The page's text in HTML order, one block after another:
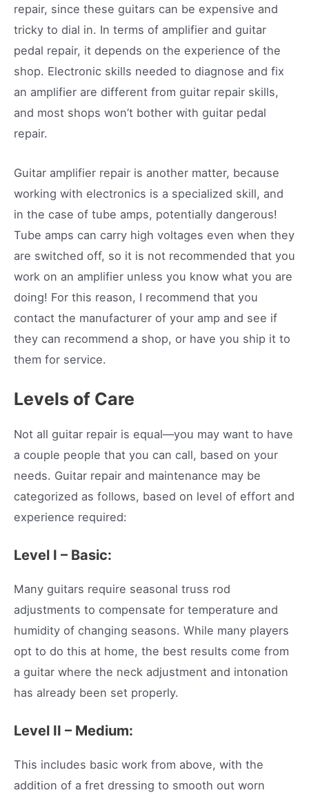
repair, since these guitars can be expensive and
tricky to dial in. In terms of amplifier and guitar
pedal repair, it depends on the experience of the
shop. Electronic skills needed to diagnose and fix
an amplifier are different from guitar repair skills,
and most shops won’t bother with guitar pedal
repair.
Guitar amplifier repair is another matter, because
working with electronics is a specialized skill, and
in the case of tube amps, potentially dangerous!
Tube amps can carry high voltages even when they
are switched off, so it is not recommended that you
work on an amplifier unless you know what you are
doing! For this reason, I recommend that you
contact the manufacturer of your amp and see if
they can recommend a shop, or have you ship it to
them for service.
Levels of Care
Not all guitar repair is equal—you may want to have
a couple people that you can call, based on your
needs. Guitar repair and maintenance may be
categorized as follows, based on level of effort and
experience required:
Level I – Basic:
Many guitars require seasonal truss rod
adjustments to compensate for temperature and
humidity of changing seasons. While many players
opt to do this at home, the best results come from
a guitar where the neck adjustment and intonation
has already been set properly.
Level II – Medium:
This includes basic work from above, with the
addition of a fret dressing to smooth out worn